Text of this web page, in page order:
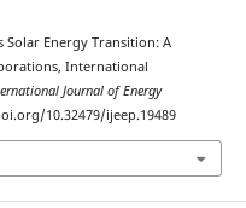
Solar Energy Transition: A
International
Journal of Energy
10.32479/ijeep.19489